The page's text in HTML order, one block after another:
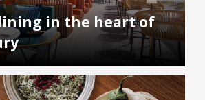
in the heart of